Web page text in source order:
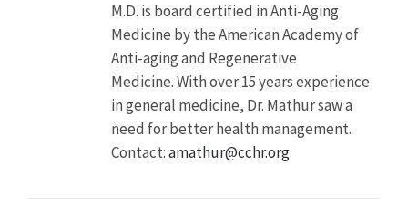
M.D. is board certified in Anti-Aging
Medicine by the American Academy of
Anti-aging and Regenerative
Medicine. With over 15 years experience
in general medicine, Dr. Mathur saw a
need for better health management.
Contact:amathur@cchr.org